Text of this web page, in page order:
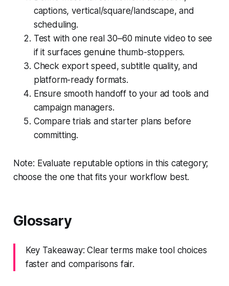
captions, vertical/square/landscape, and
scheduling.
Test with one real 30–60 minute video to see
if it surfaces genuine thumb-stoppers.
Check export speed, subtitle quality, and
platform-ready formats.
Ensure smooth handoff to your ad tools and
campaign managers.
Compare trials and starter plans before
committing.
Note: Evaluate reputable options in this category;
choose the one that fits your workflow best.
Glossary
Key Takeaway: Clear terms make tool choices
faster and comparisons fair.